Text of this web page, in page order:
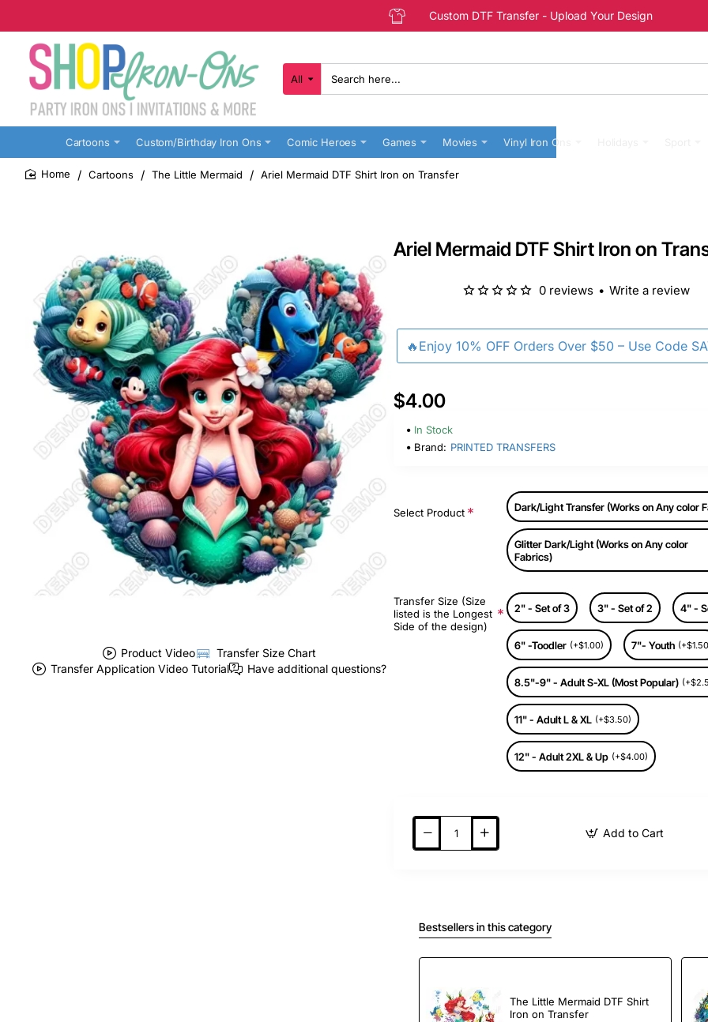
Custom DTF Transfer - Upload Your Design
All
Search
here...
Cartoons Custom/Birthday Iron Ons Comic Heroes Games Movies Vinyl Iron Ons
Cartoons The Little Mermaid Ariel Mermaid DTF Shirt Iron on Transfer
Product Video
Transfer Size Chart
Transfer Application Video Tutorial
Have additional questions?
Ariel Mermaid DTF Shirt Iron on
🔥Enjoy 10% OFF Orders Over $50 – Use Code
0 reviews • Write a review
$4.00
In Stock
Brand: PRINTED TRANSFERS
Select Product Dark/Light Transfer (Works on Any color
Glitter Dark/Light (Works on Any color
Fabrics)
Transfer Size (Size
listed is the Longest
Side of the design)
2" - Set of 3 3" - Set of 2 4" -
6" -Toodler (+$1.00) 7"- Youth
8.5"-9" - Adult S-XL (Most Popular)
11" - Adult L & XL (+$3.50)
12" - Adult 2XL & Up (+$4.00)
Add to Cart
Bestsellers in this category
The Little Mermaid DTF Shirt
Iron on Transfer